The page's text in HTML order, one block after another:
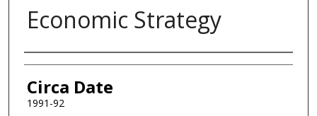
Economic Strategy
Authors
Circa Date
1991-92